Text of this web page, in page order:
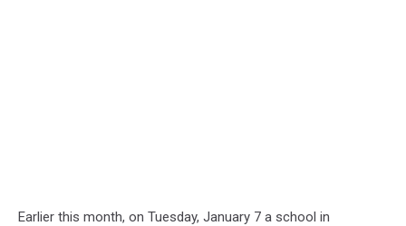
Earlier this month, on Tuesday, January 7 a school in